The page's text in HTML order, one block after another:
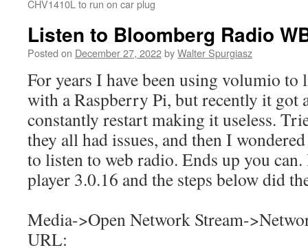
CHV1410L to run on car plug
Listen to Bloomberg Radio
Posted on December 27, 2022byWalter Spurgiasz
For years I have been using volumio to
with a Raspberry Pi, but recently it got
constantly restart making it useless.
they all had issues, and then I
to listen to web radio. Ends up you
player 3.0.16 and the steps below did
Media->Open Network Stream-
URL: